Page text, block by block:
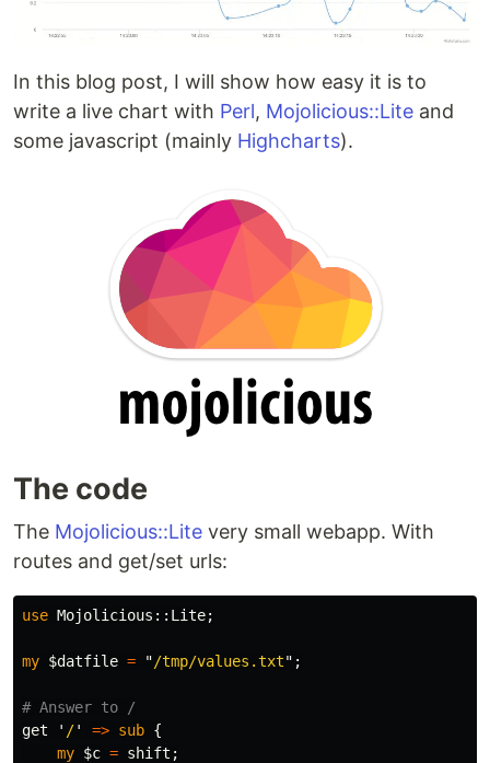
In this blog post, I will show how easy it is to
write a live chart with Perl, Mojolicious::Lite and
some javascript (mainly Highcharts).
The code
The Mojolicious::Lite very small webapp. With
routes and get/set urls:
use Mojolicious:: Lite;
my $datfile = "/tmp/values.txt";
# Answer to /
get
' /' => sub {
my $c = shift ;